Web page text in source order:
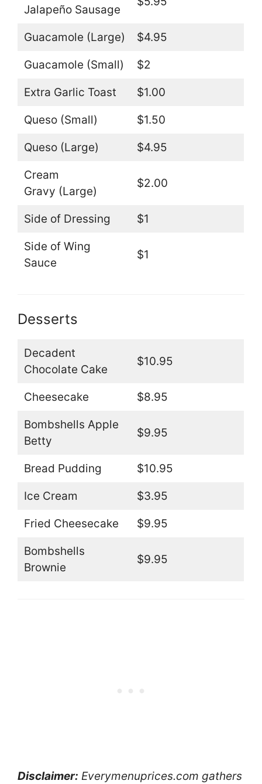
Jalapeño Sausage
Guacamole (Large) $4.95
Guacamole (Small) $2
Extra Garlic Toast $1.00
Queso (Small) $1.50
Queso (Large) $4.95
Cream
Gravy (Large)
$2.00
Side of Dressing $1
Side of Wing
Sauce
$1
Desserts
Decadent
Chocolate Cake
$10.95
Cheesecake $8.95
Bombshells Apple
Betty
$9.95
Bread Pudding $10.95
Ice Cream $3.95
Fried Cheesecake $9.95
Bombshells
Brownie
$9.95
Disclaimer: Everymenuprices.com gathers